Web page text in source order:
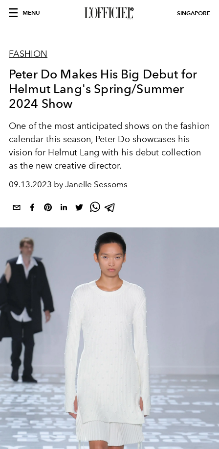
MENU SINGAPORE
FASHION
Peter Do Makes His Big Debut for
Helmut Lang's Spring/Summer
2024 Show
One of the most anticipated shows on the fashion
calendar this season, Peter Do showcases his
vision for Helmut Lang with his debut collection
as the new creative director.
09.13.2023 by Janelle Sessoms